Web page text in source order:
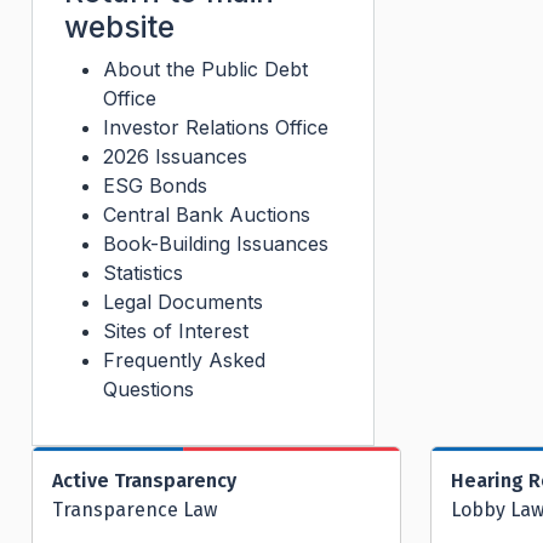
website
About the Public Debt
Office
Investor Relations Office
2026 Issuances
ESG Bonds
Central Bank Auctions
Book-Building Issuances
Statistics
Legal Documents
Sites of Interest
Frequently Asked
Questions
Active Transparency
Transparence Law
Hearing
Lobby Law